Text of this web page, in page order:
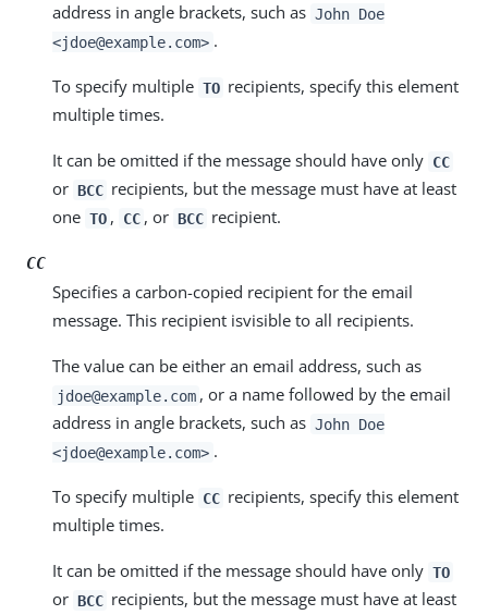
address in angle brackets, such as John Doe
<jdoe@example.com> .
To specify multiple TO recipients, specify this element
multiple times.
It can be omitted if the message should have only CC
or BCC recipients, but the message must have at least
one TO , CC , or BCC recipient.
CC
Specifies a carbon-copied recipient for the email
message. This recipient isvisible to all recipients.
The value can be either an email address, such as
jdoe@example.com , or a name followed by the email
address in angle brackets, such as John Doe
<jdoe@example.com> .
To specify multiple CC recipients, specify this element
multiple times.
It can be omitted if the message should have only TO
or BCC recipients, but the message must have at least